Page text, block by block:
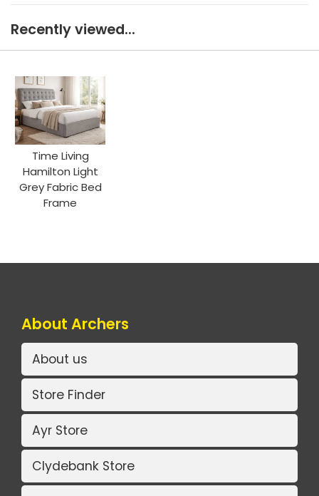
Recently viewed...
Time Living
Hamilton Light
Grey Fabric Bed
Frame
About Archers
About us
Store Finder
Ayr Store
Clydebank Store